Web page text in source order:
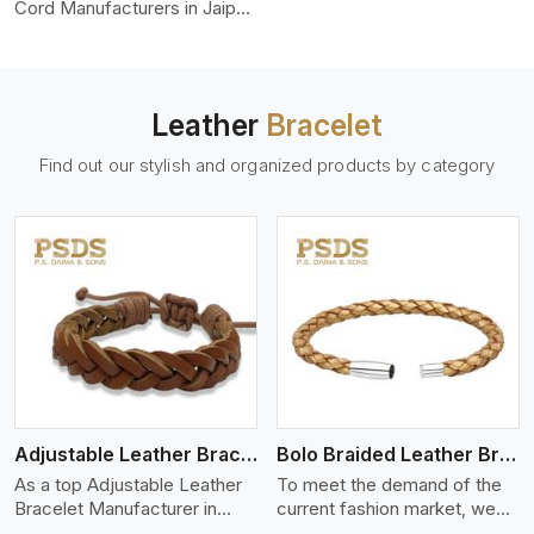
Cord Manufacturers in Jaipur,
cords are made of top-
suede, or full-grain leather.
and finished professionally to
give a nic,e flexible, stron,g
and smooth leather cord.
Leather Bracelet
Find out our stylish and organized products by category
Adjustable Leather Bracelet
As a top Adjustable Leather
Bracelet Manufacturer in
View More
Bolo Braided Leather Bracelet
To meet the demand of the
current fashion market, we